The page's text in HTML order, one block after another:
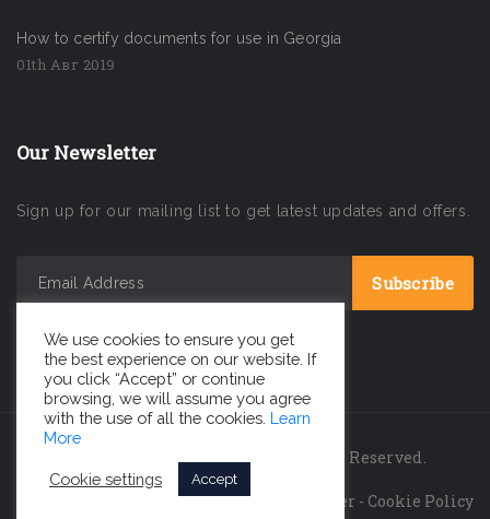
How to certify documents for use in Georgia
01th Авг 2019
Our Newsletter
Sign up for our mailing list to get latest updates and offers.
INC GEORGIA LLC © 2026 All Rights Reserved.
Privacy Policy-Legal Disclaimer - Cookie Policy
We use cookies to ensure you get
the best experience on our website. If
you click “Accept” or continue
browsing, we will assume you agree
with the use of all the cookies. Learn
More
Cookie settings Accept